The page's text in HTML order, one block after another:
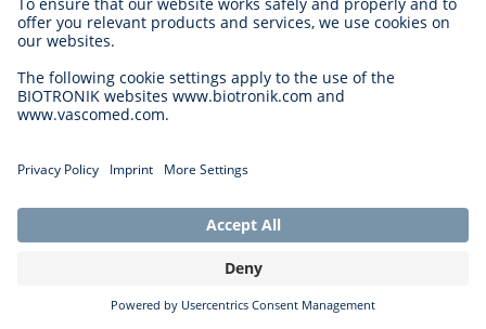
Many of our student employees are offered full-time positions after
stepping stone for your career within our company.
Can I apply again for a student position if I have